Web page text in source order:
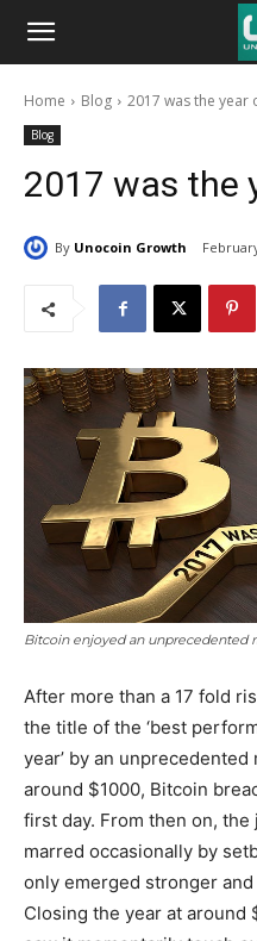
Unocoin
BlogHome Blog 2017 was the year
Blog
2017 was the
By Unocoin Growth
Bitcoin enjoyed an unprecedented
After more than a 17 fold
the title of the ‘best
year’ by an
around $1000, Bitcoin
first day. From then on,
marred occasionally by
only emerged stronger
Closing the year at around